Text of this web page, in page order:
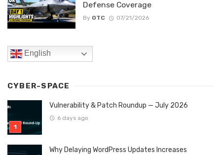
Defense Coverage
By OTC 07/21/2026
English
CYBER-SPACE
Vulnerability & Patch Roundup — July 2026
6 days ago
Why Delaying WordPress Updates Increases